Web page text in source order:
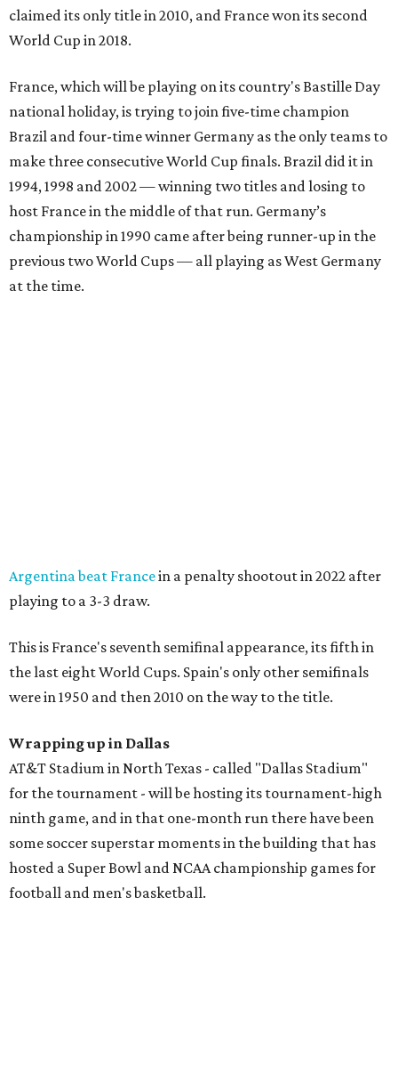
claimed its only title in 2010, and France won its second
World Cup in 2018.
France, which will be playing on its country's Bastille Day
national holiday, is trying to join five-time champion
Brazil and four-time winner Germany as the only teams to
make three consecutive World Cup finals. Brazil did it in
1994, 1998 and 2002 — winning two titles and losing to
host France in the middle of that run. Germany’s
championship in 1990 came after being runner-up in the
previous two World Cups — all playing as West Germany
at the time.
Argentina beat Francein a penalty shootout in 2022 after
playing to a 3-3 draw.
This is France's seventh semifinal appearance, its fifth in
the last eight World Cups. Spain's only other semifinals
were in 1950 and then 2010 on the way to the title.
Wrapping up in Dallas
AT&T Stadium in North Texas - called "Dallas Stadium"
for the tournament - will be hosting its tournament-high
ninth game, and in that one-month run there have been
some soccer superstar moments in the building that has
hosted a Super Bowl and NCAA championship games for
football and men's basketball.